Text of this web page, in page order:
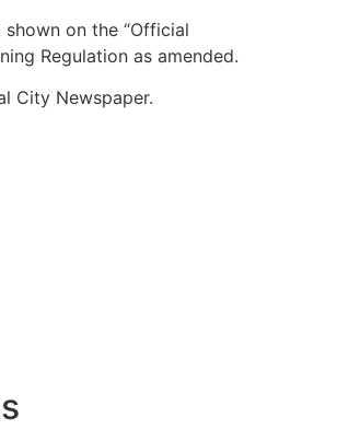
on the “Official
Regulation as amended.
City Newspaper.